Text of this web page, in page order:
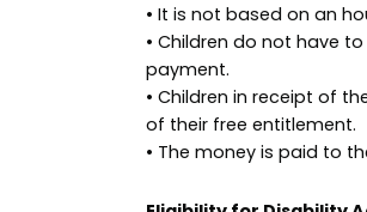
• It is not based on an
• Children do not have
payment.
• Children in receipt of
of their free entitlement.
• The money is paid to